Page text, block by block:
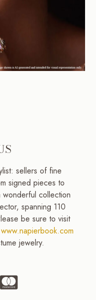
sellers of fine
signed pieces to
collection
spanning 110
be sure to visit
www.napierbook.com
jewelry.